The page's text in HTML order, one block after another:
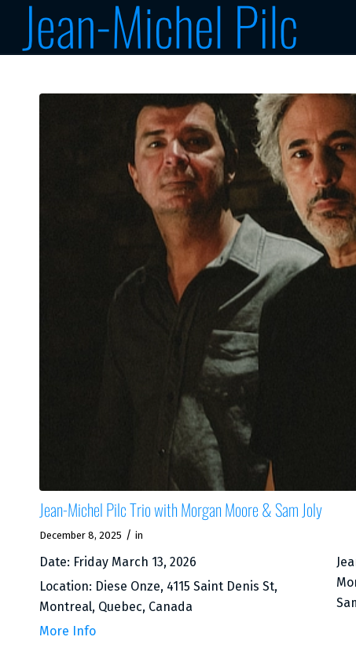
Jean-Michel Pilc Trio with Morgan Moore & Sam Joly
December 8, 2025 / in
Date: Friday March 13, 2026
Location: Diese Onze, 4115 Saint Denis St,
Montreal, Quebec, Canada
More Info